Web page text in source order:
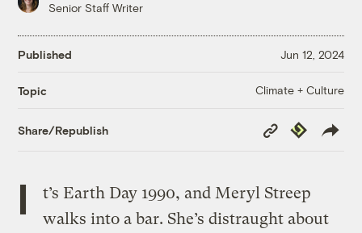
Senior Staff Writer
Published Jun 12, 2024
Topic Climate + Culture
Share/Republish
Copy
Link
Republish
I
t’s Earth Day 1990, and Meryl Streep
walks into a bar. She’s distraught about